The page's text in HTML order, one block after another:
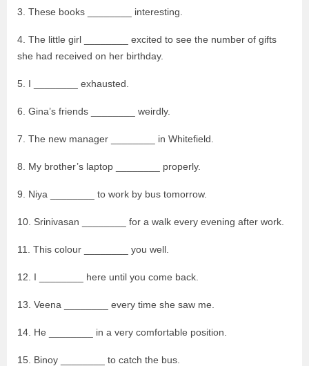
3. These books ________ interesting.
4. The little girl ________ excited to see the number of gifts
she had received on her birthday.
5. I ________ exhausted.
6. Gina’s friends ________ weirdly.
7. The new manager ________ in Whitefield.
8. My brother’s laptop ________ properly.
9. Niya ________ to work by bus tomorrow.
10. Srinivasan ________ for a walk every evening after work.
11. This colour ________ you well.
12. I ________ here until you come back.
13. Veena ________ every time she saw me.
14. He ________ in a very comfortable position.
15. Binoy ________ to catch the bus.